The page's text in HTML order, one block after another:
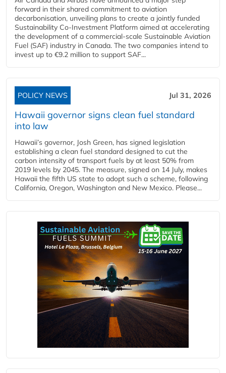
forward in their shared commitment to aviation
decarbonisation, unveiling plans to create a jointly funded
Sustainability Co‑Investment Platform aimed at accelerating
the development of a commercial‑scale Sustainable Aviation
Fuel (SAF) industry in Canada. The two companies intend to
invest up to €9.2 million to support SAF...
POLICY NEWS Jul 31, 2026
Hawaii governor signs clean fuel standard
into law
Hawaii’s governor, Josh Green, has signed legislation
establishing a clean fuel standard designed to cut the
carbon intensity of transport fuels by at least 50% from
2019 levels by 2045. The measure, signed on 14 July, makes
Hawaii the fifth US state to adopt such a scheme, following
California, Oregon, Washington and New Mexico. Please...